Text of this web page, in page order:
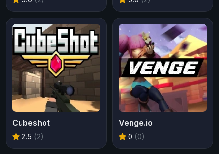
Cubeshot
2.5 (2)
Venge.io
0 (0)